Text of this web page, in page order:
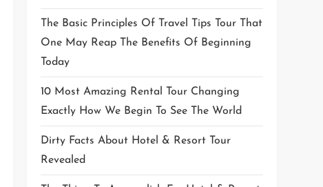
The Basic Principles Of Travel Tips Tour That
One May Reap The Benefits Of Beginning
Today
10 Most Amazing Rental Tour Changing
Exactly How We Begin To See The World
Dirty Facts About Hotel & Resort Tour
Revealed